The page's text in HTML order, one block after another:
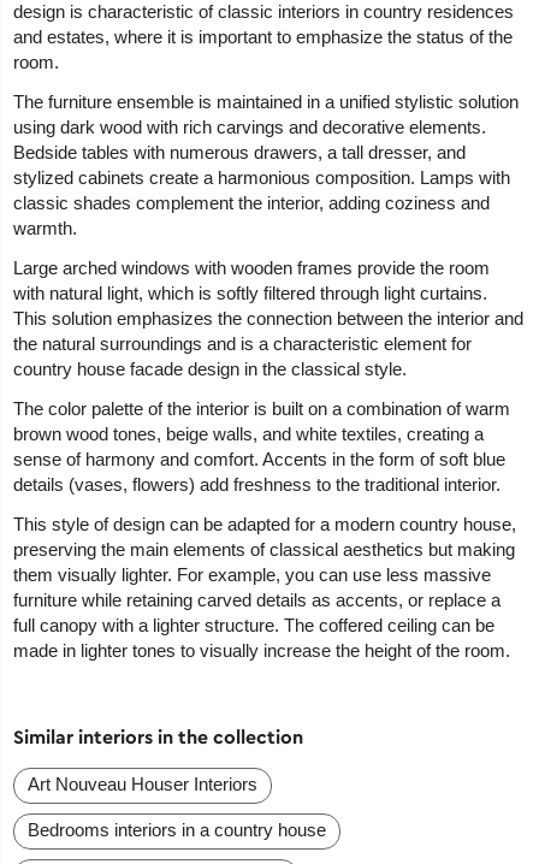
design is characteristic of classic interiors in country residences
and estates, where it is important to emphasize the status of the
room.
The furniture ensemble is maintained in a unified stylistic solution
using dark wood with rich carvings and decorative elements.
Bedside tables with numerous drawers, a tall dresser, and
stylized cabinets create a harmonious composition. Lamps with
classic shades complement the interior, adding coziness and
warmth.
Large arched windows with wooden frames provide the room
with natural light, which is softly filtered through light curtains.
This solution emphasizes the connection between the interior and
the natural surroundings and is a characteristic element for
country house facade design in the classical style.
The color palette of the interior is built on a combination of warm
brown wood tones, beige walls, and white textiles, creating a
sense of harmony and comfort. Accents in the form of soft blue
details (vases, flowers) add freshness to the traditional interior.
This style of design can be adapted for a modern country house,
preserving the main elements of classical aesthetics but making
them visually lighter. For example, you can use less massive
furniture while retaining carved details as accents, or replace a
full canopy with a lighter structure. The coffered ceiling can be
made in lighter tones to visually increase the height of the room.
Similar interiors in the collection
Art Nouveau Houser Interiors
Bedrooms interiors in a country house